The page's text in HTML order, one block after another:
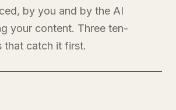
by you and by the AI
your content. Three ten-
that catch it first.